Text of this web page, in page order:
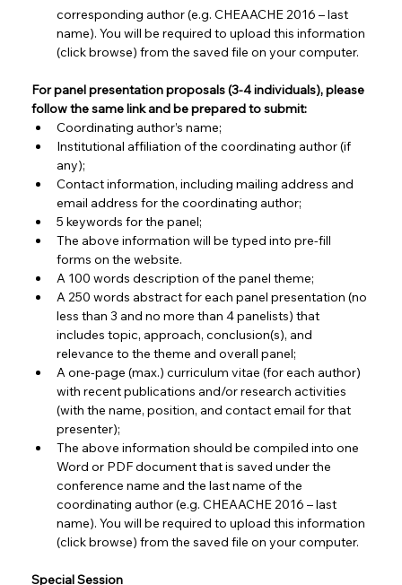
corresponding author (e.g. CHEAACHE 2016 – last
name). You will be required to upload this information
(click browse) from the saved file on your computer.
For panel presentation proposals (3-4 individuals), please
follow the same link and be prepared to submit:
Coordinating author’s name;
Institutional affiliation of the coordinating author (if
any);
Contact information, including mailing address and
email address for the coordinating author;
5 keywords for the panel;
The above information will be typed into pre-fill
forms on the website.
A 100 words description of the panel theme;
A 250 words abstract for each panel presentation (no
less than 3 and no more than 4 panelists) that
includes topic, approach, conclusion(s), and
relevance to the theme and overall panel;
A one-page (max.) curriculum vitae (for each author)
with recent publications and/or research activities
(with the name, position, and contact email for that
presenter);
The above information should be compiled into one
Word or PDF document that is saved under the
conference name and the last name of the
coordinating author (e.g. CHEAACHE 2016 – last
name). You will be required to upload this information
(click browse) from the saved file on your computer.
Special Session